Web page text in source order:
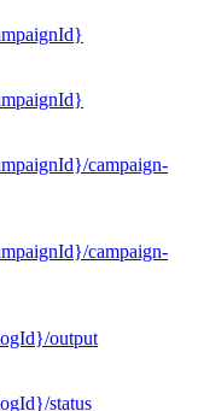
campaign-
campaign-
output
status